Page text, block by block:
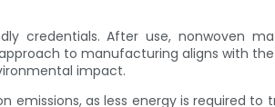
credentials. After use, nonwoven
to manufacturing aligns with
impact.
as less energy is required to